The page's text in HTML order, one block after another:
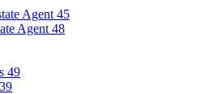
Agent 45
Agent 48
49
39